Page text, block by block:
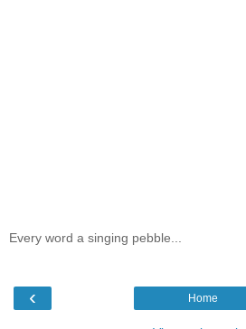
Every word a singing pebble...
‹ Home